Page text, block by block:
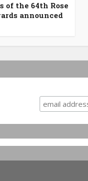
of the 64th Rose
announced